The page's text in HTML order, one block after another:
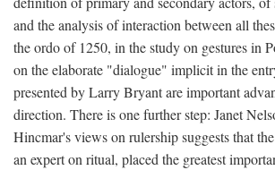
and the analysis of interaction between all
the ordo of 1250, in the study on gestures in
on the elaborate "dialogue" implicit in the
presented by Larry Bryant are important
direction. There is one further step: Janet
Hincmar's views on rulership suggests that
an expert on ritual, placed the greatest